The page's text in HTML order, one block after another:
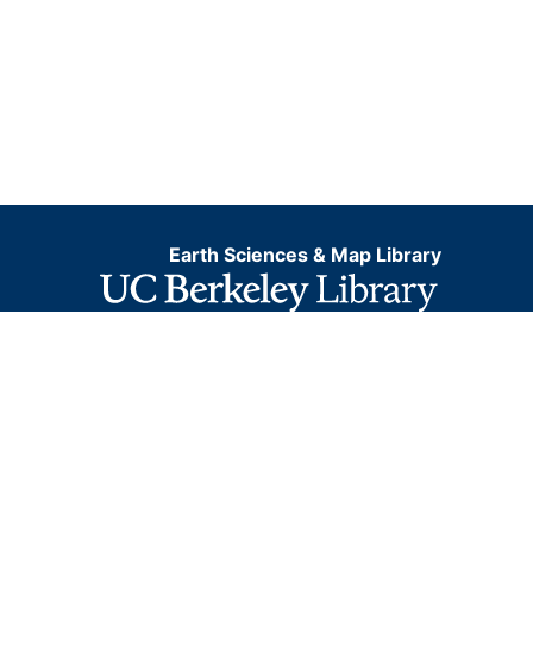
Earth Sciences & Map Library